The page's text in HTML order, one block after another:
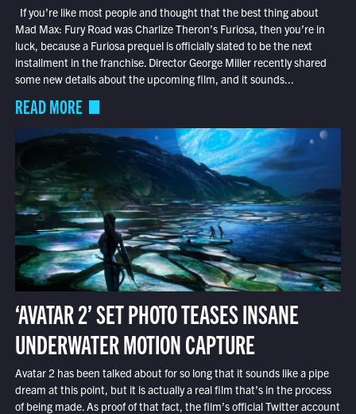
If you’re like most people and thought that the best thing about
Mad Max: Fury Road was Charlize Theron’s Furiosa, then you’re in
luck, because a Furiosa prequel is officially slated to be the next
installment in the franchise. Director George Miller recently shared
some new details about the upcoming film, and it sounds...
READ MORE
‘AVATAR 2’ SET PHOTO TEASES INSANE
UNDERWATER MOTION CAPTURE
Avatar 2 has been talked about for so long that it sounds like a pipe
dream at this point, but it is actually a real film that’s in the process
of being made. As proof of that fact, the film’s official Twitter account